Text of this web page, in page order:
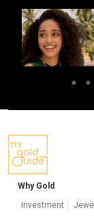
Why Gold
Investment